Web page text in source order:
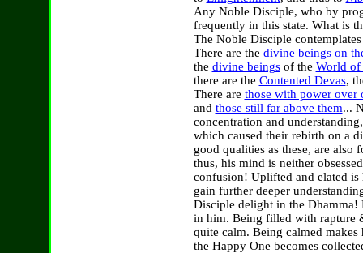
Any Noble Disciple, who by
frequently in this state. What is
The Noble Disciple
There are the divine beings on
the divine beingsof the World of
there are the Contented Devas,
There are those with power over
and those still far above them...
concentration and
which caused their rebirth on a
good qualities as these, are
thus, his mind is neither
confusion! Uplifted and elated
gain further deeper
Disciple delight in the Dhamma!
in him. Being filled with rapture
quite calm. Being calmed
the Happy One becomes